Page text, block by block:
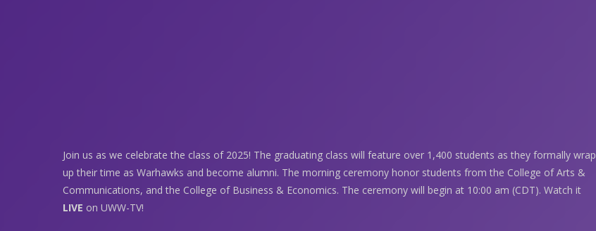
Join us as we celebrate the class of 2025! The graduating class will feature over 1,400 students as they formally wrap
up their time as Warhawks and become alumni. The morning ceremony honor students from the College of Arts &
Communications, and the College of Business & Economics. The ceremony will begin at 10:00 am (CDT). Watch it
LIVE on UWW-TV!